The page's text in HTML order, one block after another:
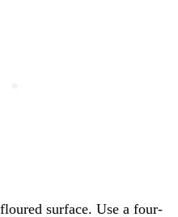
surface. Use a four-